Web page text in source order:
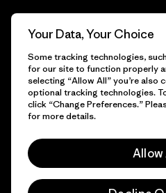
© 2026 Patagonia, Inc. All Rights
Your Data, Your Choice
Some tracking technologies,
for our site to function properly
selecting “Allow All” you’re also
optional tracking technologies.
click “Change Preferences.”
for more details.
Allow